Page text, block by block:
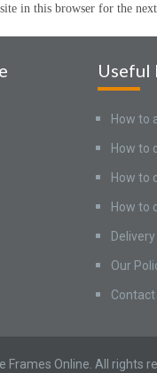
in this browser for the
Useful
How to
How to
How to
How to
Delivery
Our
Contact
Frames Online. All rights